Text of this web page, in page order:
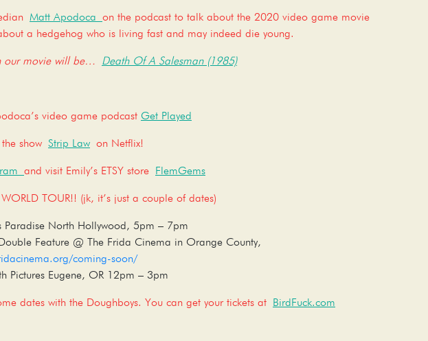
Matt Apodoca on the podcast to talk about the 2020 video game movie
a hedgehog who is living fast and may indeed die young.
our movie will be… Death Of A Salesman (1985)
video game podcast Get Played
show Strip Law on Netflix!
and visit Emily’s ETSY store FlemGems
WORLD TOUR!! (jk, it’s just a couple of dates)
Paradise North Hollywood, 5pm – 7pm
Feature @ The Frida Cinema in Orange County,
coming-soon/
Pictures Eugene, OR 12pm – 3pm
dates with the Doughboys. You can get your tickets at BirdFuck.com